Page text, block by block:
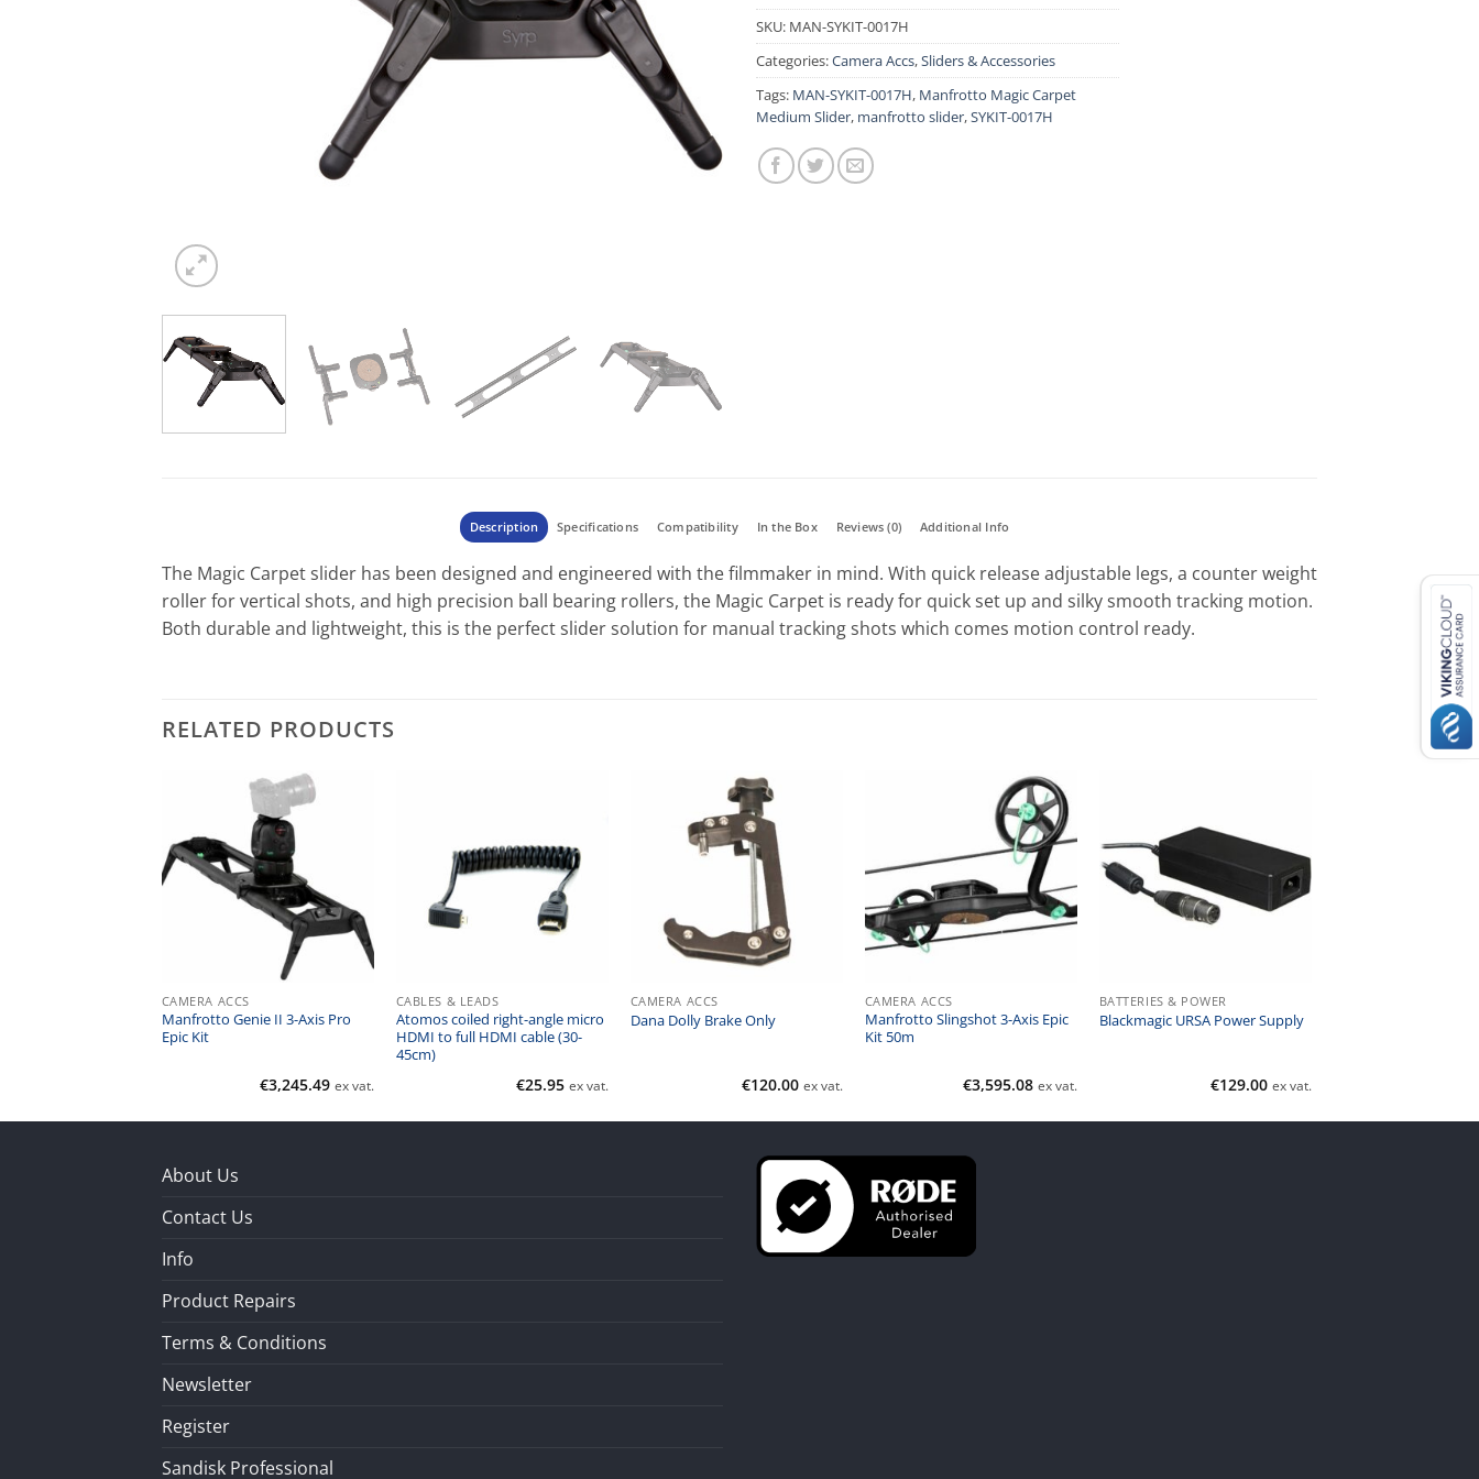
SKU: MAN-SYKIT-0017H
Categories:Camera Accs,Sliders & Accessories
Tags: MAN-SYKIT-0017H, Manfrotto Magic Carpet
Medium Slider, manfrotto slider,SYKIT-0017H
Description Specifications Compatibility In the Box Reviews (0) Additional Info
The Magic Carpet slider has been designed and engineered with the filmmaker in mind. With quick release adjustable legs, a counter weight
roller for vertical shots, and high precision ball bearing rollers, the Magic Carpet is ready for quick set up and silky smooth tracking motion.
Both durable and lightweight, this is the perfect slider solution for manual tracking shots which comes motion control ready.
RELATED PRODUCTS
CAMERA ACCS
Manfrotto Genie II 3-Axis Pro
Epic Kit
€3,245.49 ex vat.
CABLES & LEADS
Atomos coiled right-angle micro
HDMI to full HDMI cable (30-
45cm)
€25.95 ex vat.
CAMERA ACCS
Dana Dolly Brake Only
€120.00 ex vat.
CAMERA ACCS
Manfrotto Slingshot 3-Axis Epic
Kit 50m
€3,595.08 ex vat.
BATTERIES & POWER
Blackmagic URSA Power Supply
€129.00 ex vat.
About Us
Contact Us
Info
Product Repairs
Terms & Conditions
Newsletter
Register
Sandisk Professional